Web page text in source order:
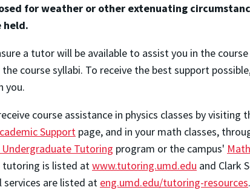
for weather or other extenuating
held.
a tutor will be available to assist you in the
course syllabi. To receive the best support
you.
course assistance in physics classes by visiting
Support page, and in your math classes,
Tutoring program or the campus'
tutoring is listed atwww.tutoring.umd.edu and Clark
are listed at eng.umd.edu/tutoring-resources.